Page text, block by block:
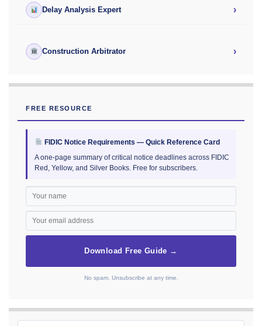
Delay Analysis Expert ›
Construction Arbitrator ›
FREE RESOURCE
FIDIC Notice Requirements — Quick Reference Card
A one-page summary of critical notice deadlines across FIDIC
Red, Yellow, and Silver Books. Free for subscribers.
Download Free Guide →
No spam. Unsubscribe at any time.